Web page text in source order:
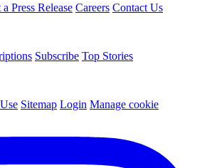
Press Release Careers Contact Us
Subscribe Top Stories
Sitemap Login Manage cookie